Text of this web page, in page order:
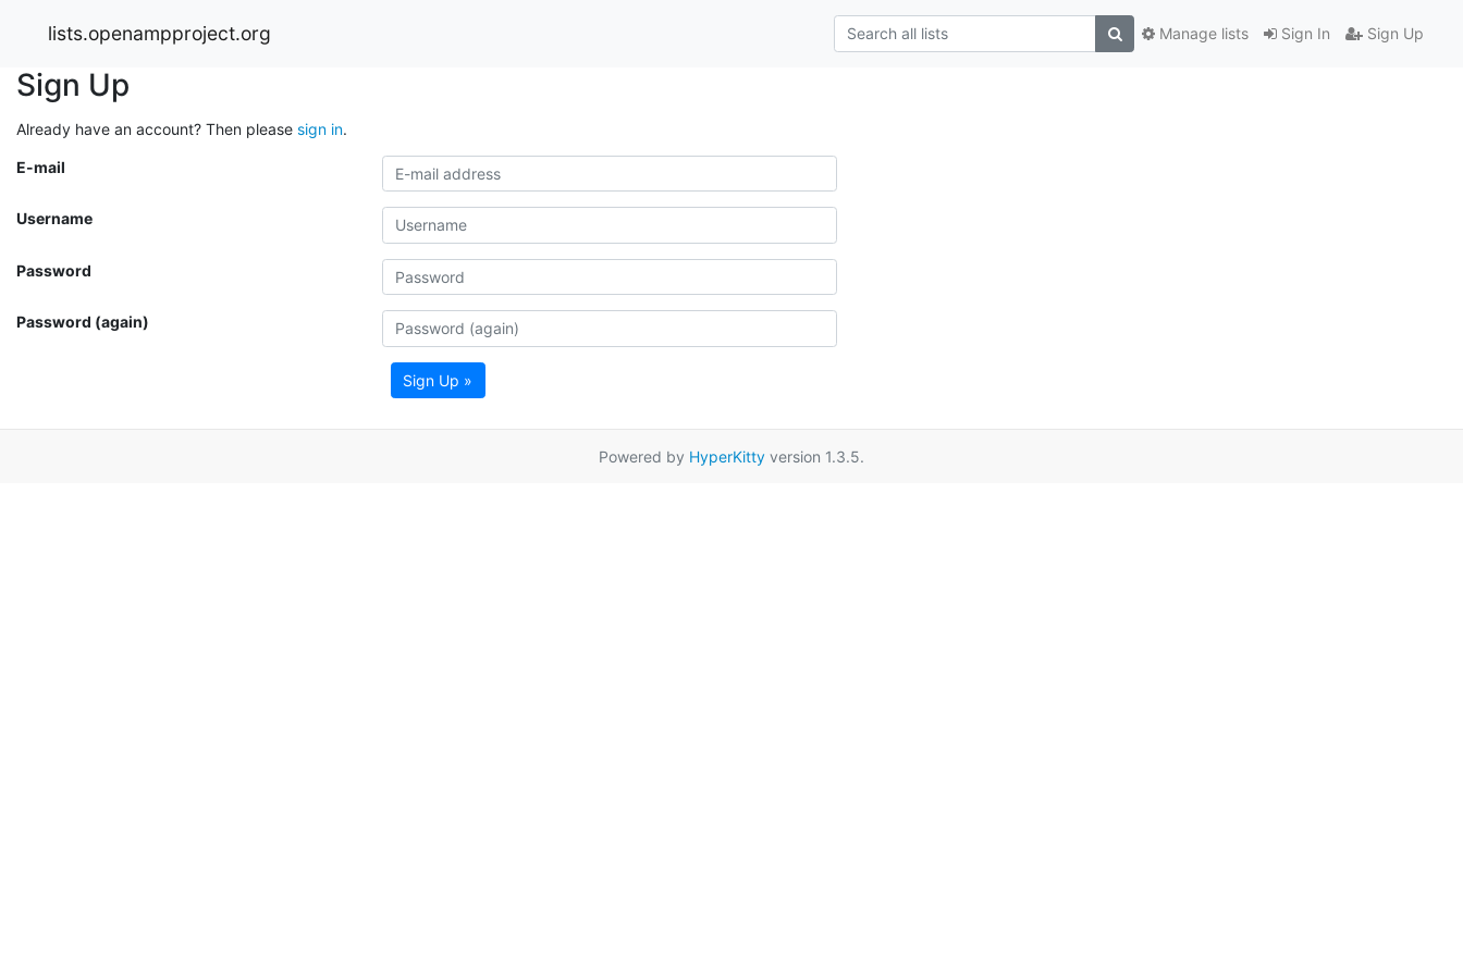
lists.openampproject.org Sign In Sign Up
Manage lists
Sign Up
Already have an account? Then please sign in.
E-mail
Username
Password
Password (again)
Sign Up »
Powered by HyperKitty version 1.3.5.